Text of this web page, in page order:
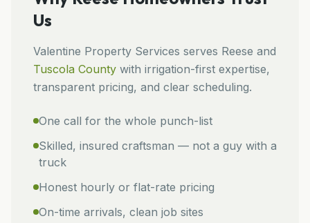
Us
Valentine Property Services serves Reese and
Tuscola County with irrigation-first expertise,
transparent pricing, and clear scheduling.
One call for the whole punch-list
Skilled, insured craftsman — not a guy with a
truck
Honest hourly or flat-rate pricing
On-time arrivals, clean job sites